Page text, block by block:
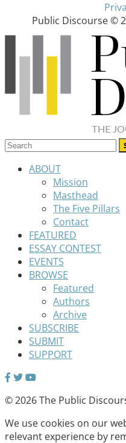
Public Discourse ©
ABOUT
Mission
Masthead
The Five Pillars
Contact
FEATURED
ESSAY CONTEST
EVENTS
BROWSE
Featured
Authors
Archive
SUBSCRIBE
SUBMIT
SUPPORT
© 2026 The Public
We use cookies on our
relevant experience by